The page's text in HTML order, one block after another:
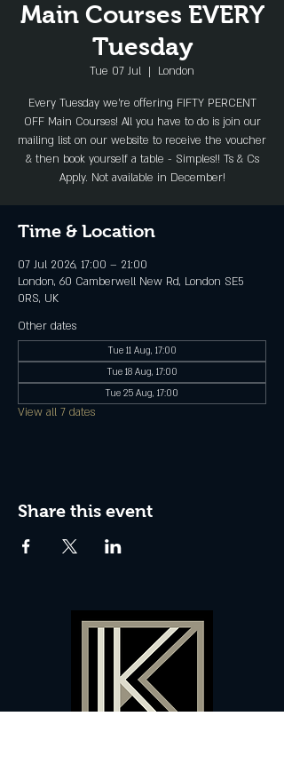
Main Courses EVERY
Tuesday
Tue 07 Jul
  |
London
Every Tuesday we're offering FIFTY PERCENT
OFF Main Courses! All you have to do is join our
mailing list on our website to receive the voucher
& then book yourself a table - Simples!! Ts & Cs
Apply. Not available in December!
Time & Location
07 Jul 2026, 17:00 – 21:00
London, 60 Camberwell New Rd, London SE5
0RS, UK
Other dates
Tue 11 Aug, 17:00
Tue 18 Aug, 17:00
Tue 25 Aug, 17:00
View all 7 dates
Share this event